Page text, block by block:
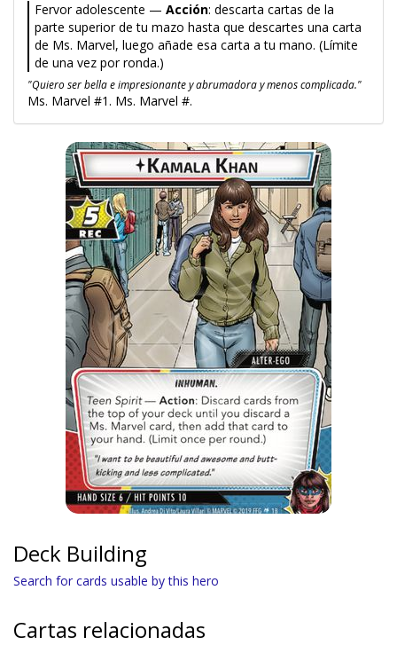
Fervor adolescente — Acción: descarta cartas de la
parte superior de tu mazo hasta que descartes una carta
de Ms. Marvel, luego añade esa carta a tu mano. (Límite
de una vez por ronda.)
"Quiero ser bella e impresionante y abrumadora y menos complicada."
Ms. Marvel #1. Ms. Marvel #.
Deck Building
Search for cards usable by this hero
Cartas relacionadas